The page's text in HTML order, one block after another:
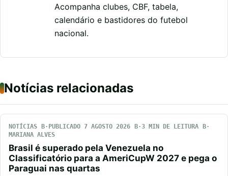
Acompanha clubes, CBF, tabela,
calendário e bastidores do futebol
nacional.
Notícias relacionadas
NOTÍCIAS PUBLICADO 7 AGOSTO 2026
3 MIN DE LEITURA
MARIANA ALVES
Brasil é superado pela Venezuela no
Classificatório para a AmeriCupW 2027 e pega o
Paraguai nas quartas